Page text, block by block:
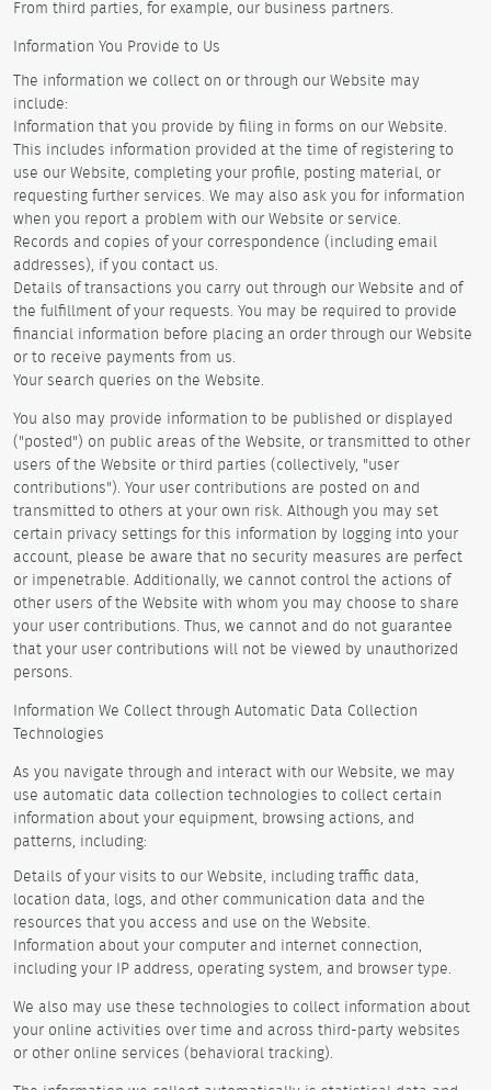
From third parties, for example, our business partners.
Information You Provide to Us
The information we collect on or through our Website may
include:
Information that you provide by filing in forms on our Website.
This includes information provided at the time of registering to
use our Website, completing your profile, posting material, or
requesting further services. We may also ask you for information
when you report a problem with our Website or service.
Records and copies of your correspondence (including email
addresses), if you contact us.
Details of transactions you carry out through our Website and of
the fulfillment of your requests. You may be required to provide
financial information before placing an order through our Website
or to receive payments from us.
Your search queries on the Website.
You also may provide information to be published or displayed
("posted") on public areas of the Website, or transmitted to other
users of the Website or third parties (collectively, "user
contributions"). Your user contributions are posted on and
transmitted to others at your own risk. Although you may set
certain privacy settings for this information by logging into your
account, please be aware that no security measures are perfect
or impenetrable. Additionally, we cannot control the actions of
other users of the Website with whom you may choose to share
your user contributions. Thus, we cannot and do not guarantee
that your user contributions will not be viewed by unauthorized
persons.
Information We Collect through Automatic Data Collection
Technologies
As you navigate through and interact with our Website, we may
use automatic data collection technologies to collect certain
information about your equipment, browsing actions, and
patterns, including:
Details of your visits to our Website, including traffic data,
location data, logs, and other communication data and the
resources that you access and use on the Website.
Information about your computer and internet connection,
including your IP address, operating system, and browser type.
We also may use these technologies to collect information about
your online activities over time and across third-party websites
or other online services (behavioral tracking).